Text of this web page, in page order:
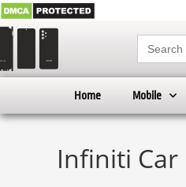
Search
for:
Home Mobile
Infiniti